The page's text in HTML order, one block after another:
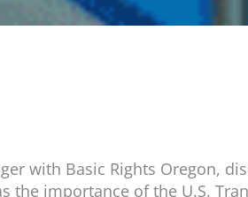
with Basic Rights Oregon,
the importance of the U.S.